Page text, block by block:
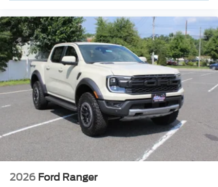
2026 Ford Ranger